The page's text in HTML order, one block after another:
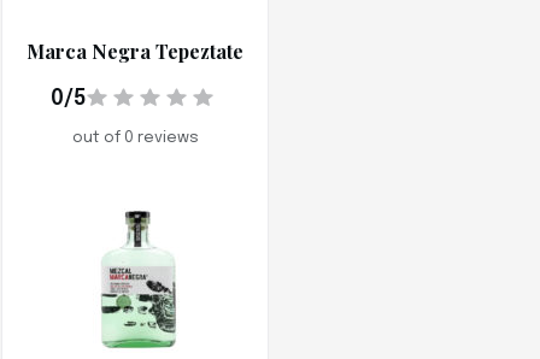
Marca Negra Tepeztate
0/5
out of 0 reviews